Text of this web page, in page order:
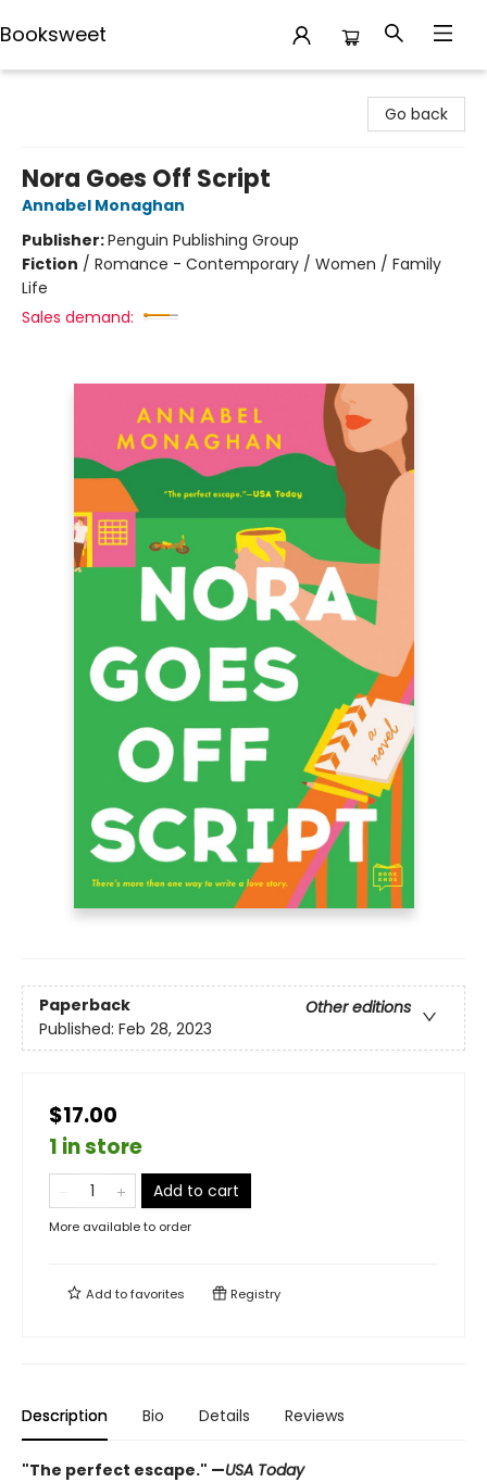
Booksweet
Go back
Nora Goes Off Script
Annabel Monaghan
Publisher:Penguin Publishing Group
Fiction / Romance - Contemporary / Women / Family
Life
Sales demand:
Paperback
Other editions
Published: Feb 28, 2023
$17.00
1 in store
Add to cart
More available to order
Add tofavorites Registry
Description Bio Details Reviews
"The perfect escape." —USA Today